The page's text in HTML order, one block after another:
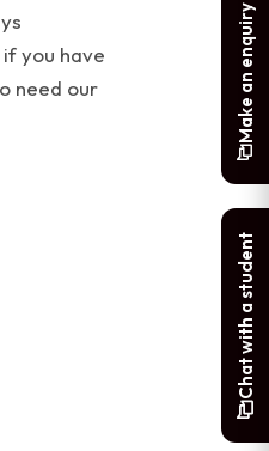
you have
need our
Make an enquiry
Chat with a student